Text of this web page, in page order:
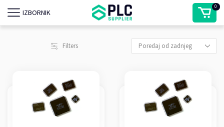
IZBORNIK
0
Filters